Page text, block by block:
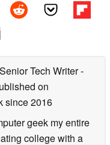
Tech Writer-
on
since 2016
geek my entire
college with a